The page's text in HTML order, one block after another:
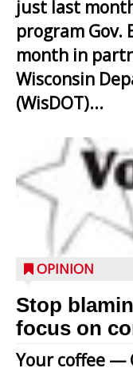
just last
program Gov.
month in
Wisconsin
(WisDOT)...
OPINION
Stop
focus on
Your coffee —